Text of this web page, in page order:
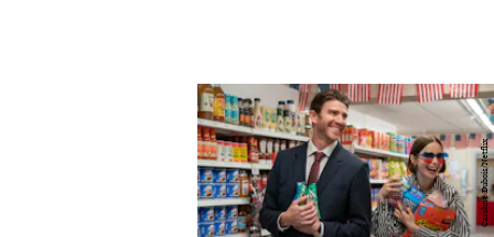
Caroline Dubois/Netflix